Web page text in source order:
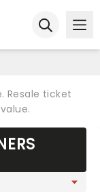
Resale ticket